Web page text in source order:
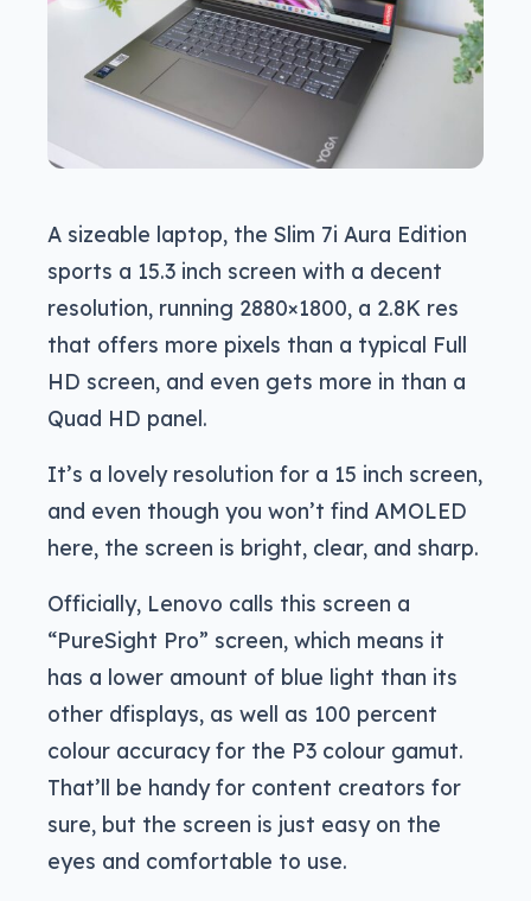
A sizeable laptop, the Slim 7i Aura Edition
sports a 15.3 inch screen with a decent
resolution, running 2880×1800, a 2.8K res
that offers more pixels than a typical Full
HD screen, and even gets more in than a
Quad HD panel.
It’s a lovely resolution for a 15 inch screen,
and even though you won’t find AMOLED
here, the screen is bright, clear, and sharp.
Officially, Lenovo calls this screen a
“PureSight Pro” screen, which means it
has a lower amount of blue light than its
other dfisplays, as well as 100 percent
colour accuracy for the P3 colour gamut.
That’ll be handy for content creators for
sure, but the screen is just easy on the
eyes and comfortable to use.